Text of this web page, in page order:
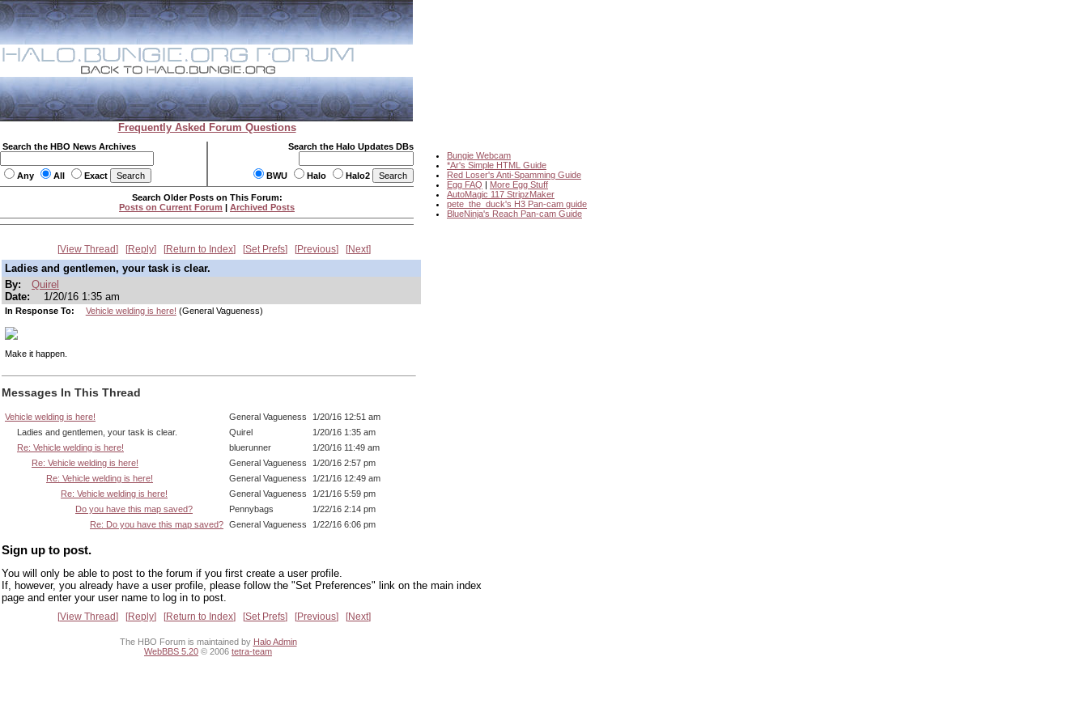
Frequently Asked Forum Questions
Search the HBO News Archives
Any All Exact
Search the Halo Updates DBs
BWU Halo Halo2
Bungie Webcam
*Ar's Simple HTML Guide
Red Loser's Anti-Spamming Guide
Egg FAQ | More Egg Stuff
AutoMagic 117 StripzMaker
pete_the_duck's H3 Pan-cam guide
BlueNinja's Reach Pan-cam Guide
Search Older Posts on This Forum:
Posts on Current Forum | Archived Posts
View Thread Reply Return to Index Set Prefs Previous Next
Ladies and gentlemen, your task is clear.
By:
Quirel
Date:
1/20/16 1:35 am
In Response To: Vehicle welding is here! (General Vagueness)
Make it happen.
Messages In This Thread
Vehicle welding is here! General Vagueness
1/20/16 12:51 am
Ladies and gentlemen, your task is clear.
Quirel
1/20/16 1:35 am
Re: Vehicle welding is here!
bluerunner
1/20/16 11:49 am
Re: Vehicle welding is here!
General Vagueness
1/20/16 2:57 pm
Re: Vehicle welding is here!
General Vagueness
1/21/16 12:49 am
Re: Vehicle welding is here!
General Vagueness
1/21/16 5:59 pm
Do you have this map saved?
Pennybags
1/22/16 2:14 pm
Re: Do you have this map saved? General Vagueness 1/22/16 6:06 pm
Sign up to post.
You will only be able to post to the forum if you first create a user profile.
If, however, you already have a user profile, please follow the "Set Preferences" link on the main index
page and enter your user name to log in to post.
View Thread Reply Return to Index Set Prefs Previous Next
The HBO Forum is maintained by Halo Admin
WebBBS 5.20 © 2006 tetra-team